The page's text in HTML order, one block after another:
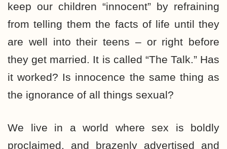
keep our children “innocent” by refraining
from telling them the facts of life until they
are well into their teens – or right before
they get married. It is called “The Talk.” Has
it worked? Is innocence the same thing as
the ignorance of all things sexual?
We live in a world where sex is boldly
proclaimed, and brazenly advertised and